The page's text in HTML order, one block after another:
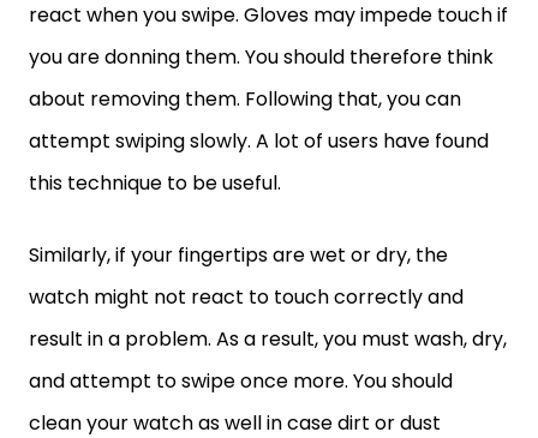
react when you swipe. Gloves may impede touch if
you are donning them. You should therefore think
about removing them. Following that, you can
attempt swiping slowly. A lot of users have found
this technique to be useful.
Similarly, if your fingertips are wet or dry, the
watch might not react to touch correctly and
result in a problem. As a result, you must wash, dry,
and attempt to swipe once more. You should
clean your watch as well in case dirt or dust